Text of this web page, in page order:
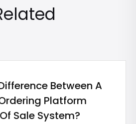
Between A
Platform
Sale System?